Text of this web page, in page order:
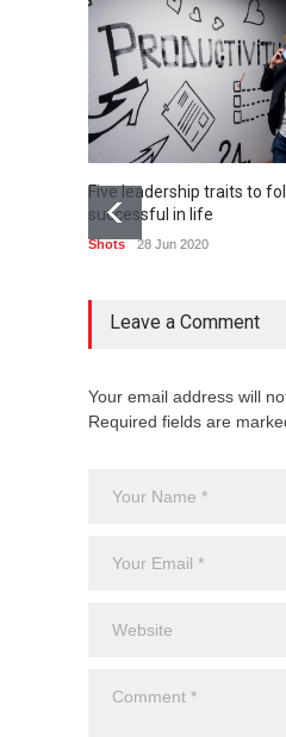
Five leadership traits to
successful in life
Shots 28 Jun 2020
Leave a Comment
Your email address will
Required fields are